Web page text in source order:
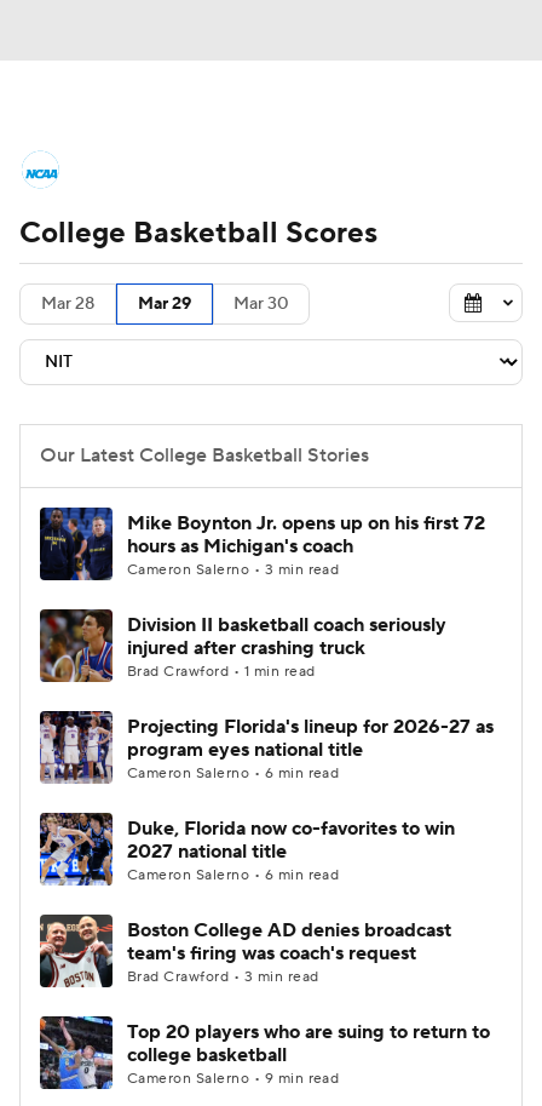
NCAA Tournament Bracket Games
Men's Live Bracket
Teams
College Basketball Betting
Prospect Rankings 2026 Top Recruits
2026 Top Classes CBS Sports Classic
College Shop
College Basketball Scores
Mar 28 Mar 29 Mar 30
Our Latest College Basketball Stories
Mike Boynton Jr. opens up on his first 72
hours as Michigan's coach
Cameron Salerno • 3 min read
Division II basketball coach seriously
injured after crashing truck
Brad Crawford • 1 min read
Projecting Florida's lineup for 2026-27 as
program eyes national title
Cameron Salerno • 6 min read
Duke, Florida now co-favorites to win
2027 national title
Cameron Salerno • 6 min read
Boston College AD denies broadcast
team's firing was coach's request
Brad Crawford • 3 min read
Top 20 players who are suing to return to
college basketball
Cameron Salerno • 9 min read